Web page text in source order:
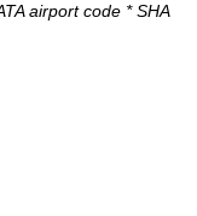
airport code * SHA